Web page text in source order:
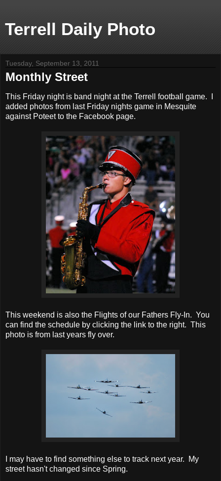
Terrell Daily Photo
Tuesday, September 13, 2011
Monthly Street
This Friday night is band night at the Terrell football game. I
added photos from last Friday nights game in Mesquite
against Poteet to the Facebook page.
This weekend is also the Flights of our Fathers Fly-In. You
can find the schedule by clicking the link to the right. This
photo is from last years fly over.
I may have to find something else to track next year. My
street hasn't changed since Spring.